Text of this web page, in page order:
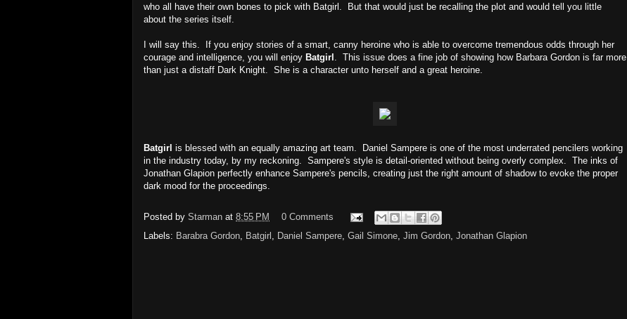
who all have their own bones to pick with Batgirl. But that would just be recalling the plot and would tell you little
about the series itself.
I will say this. If you enjoy stories of a smart, canny heroine who is able to overcome tremendous odds through her
courage and intelligence, you will enjoy Batgirl . This issue does a fine job of showing how Barbara Gordon is far more
than just a distaff Dark Knight. She is a character unto herself and a great heroine.
Batgirl is blessed with an equally amazing art team. Daniel Sampere is one of the most underrated pencilers working
in the industry today, by my reckoning. Sampere's style is detail-oriented without being overly complex. The inks of
Jonathan Glapion perfectly enhance Sampere's pencils, creating just the right amount of shadow to evoke the proper
dark mood for the proceedings.
Posted by Starman at 8:55 PM
0 Comments
Labels: Barabra Gordon, Batgirl , Daniel Sampere, Gail Simone, Jim Gordon, Jonathan Glapion